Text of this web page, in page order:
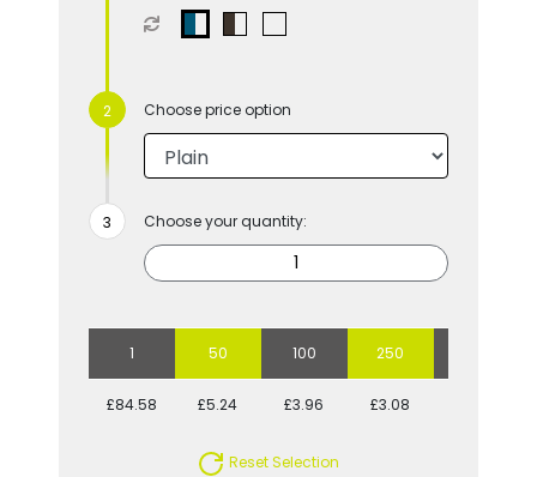
Choose price option
Choose your quantity:
1 50 100 250
£84.58 £5.24 £3.96 £3.08
Reset Selection